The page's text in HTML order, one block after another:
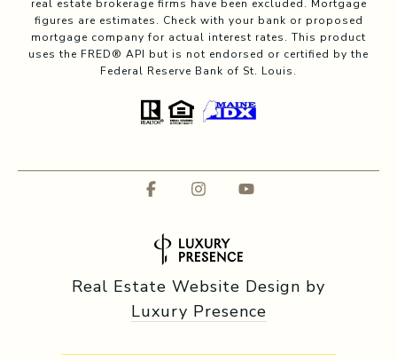
real estate brokerage firms have been excluded. Mortgage
figures are estimates. Check with your bank or proposed
mortgage company for actual interest rates. This product
uses the FRED® API but is not endorsed or certified by the
Federal Reserve Bank of St. Louis.
Real Estate Website Design by
Luxury Presence